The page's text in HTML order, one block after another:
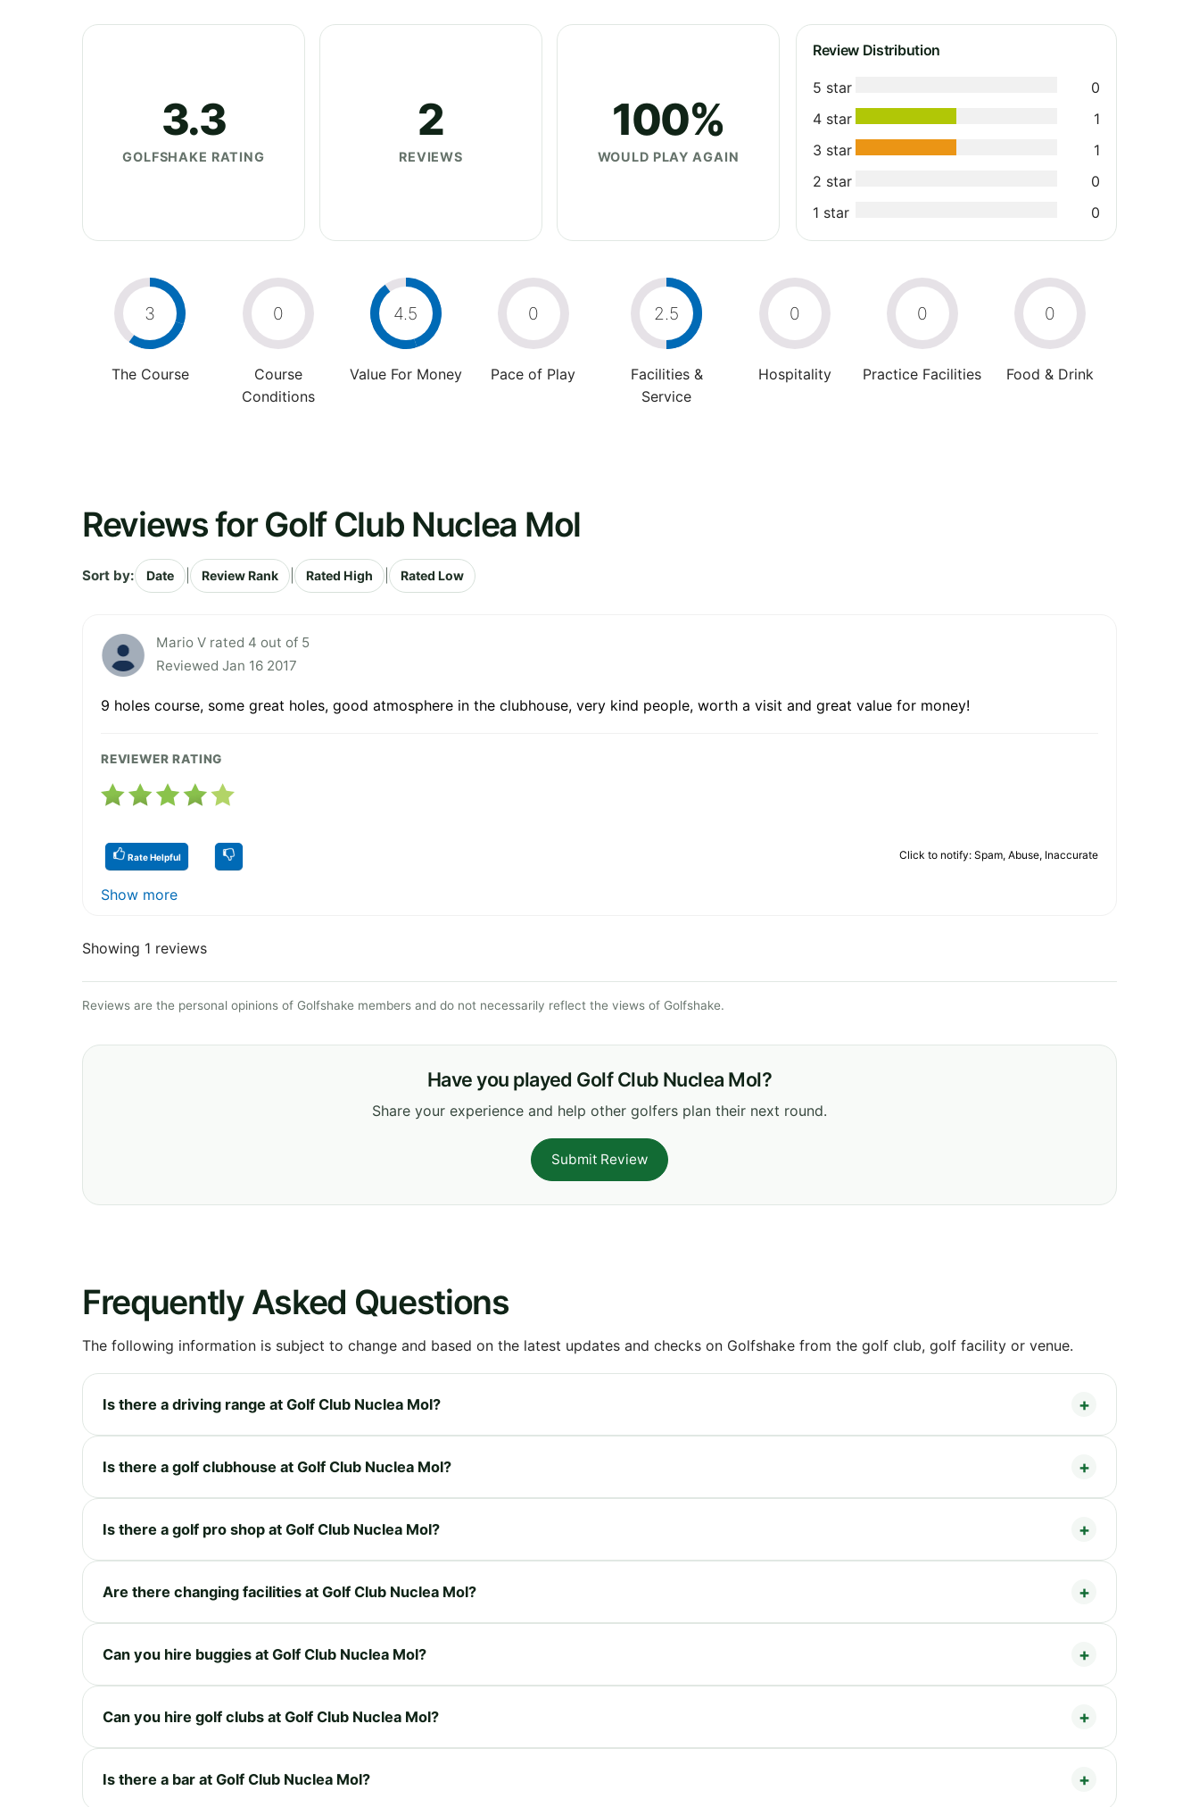
3.3
GOLFSHAKE RATING
2
REVIEWS
100%
WOULD PLAY AGAIN
Review Distribution
5 star
0
4 star
1
3 star
1
2 star
0
1 star
0
3
The Course
0
Course
Conditions
4.5
Value For Money
0
Pace of Play
2.5
Facilities &
Service
0
Hospitality
0
Practice Facilities
0
Food & Drink
Reviews for Golf Club Nuclea Mol
Sort by: Date Review Rank Rated High Rated Low
Mario V rated 4 out of 5
Reviewed Jan 16 2017
9 holes course, some great holes, good atmosphere in the clubhouse, very kind people, worth a visit and great value for money!
REVIEWER RATING
Rate Helpful Click to notify: Spam, Abuse, Inaccurate
Show more
Showing 1 reviews
Reviews are the personal opinions of Golfshake members and do not necessarily reflect the views of Golfshake.
Have you played Golf Club Nuclea Mol?
Share your experience and help other golfers plan their next round.
Submit Review
Frequently Asked Questions
The following information is subject to change and based on the latest updates and checks on Golfshake from the golf club, golf facility or venue.
Is there a driving range at Golf Club Nuclea Mol?
Is there a golf clubhouse at Golf Club Nuclea Mol?
Is there a golf pro shop at Golf Club Nuclea Mol?
Are there changing facilities at Golf Club Nuclea Mol?
Can you hire buggies at Golf Club Nuclea Mol?
Can you hire golf clubs at Golf Club Nuclea Mol?
Is there a bar at Golf Club Nuclea Mol?